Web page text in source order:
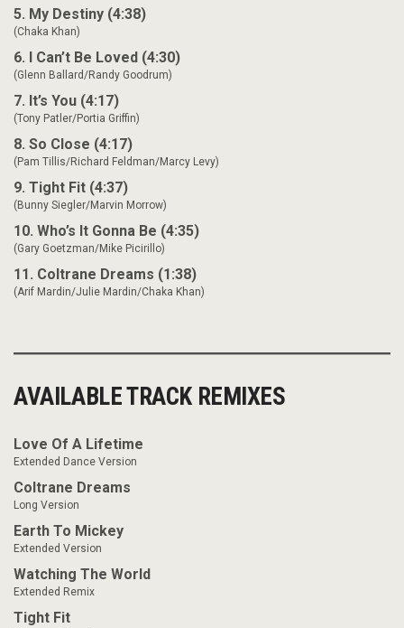
5. My Destiny (4:38)
(Chaka Khan)
6. I Can’t Be Loved (4:30)
(Glenn Ballard/Randy Goodrum)
7. It’s You (4:17)
(Tony Patler/Portia Griffin)
8. So Close (4:17)
(Pam Tillis/Richard Feldman/Marcy Levy)
9. Tight Fit (4:37)
(Bunny Siegler/Marvin Morrow)
10. Who’s It Gonna Be (4:35)
(Gary Goetzman/Mike Picirillo)
11. Coltrane Dreams (1:38)
(Arif Mardin/Julie Mardin/Chaka Khan)
AVAILABLE TRACK REMIXES
Love Of A Lifetime
Extended Dance Version
Coltrane Dreams
Long Version
Earth To Mickey
Extended Version
Watching The World
Extended Remix
Tight Fit